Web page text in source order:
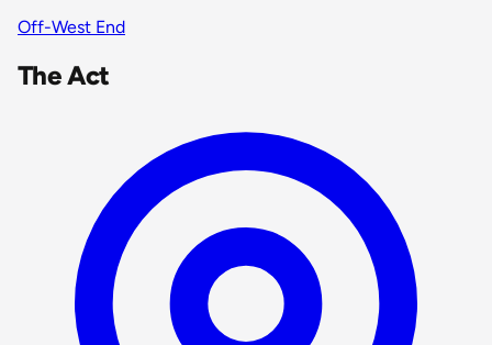
Off-West End
The Act